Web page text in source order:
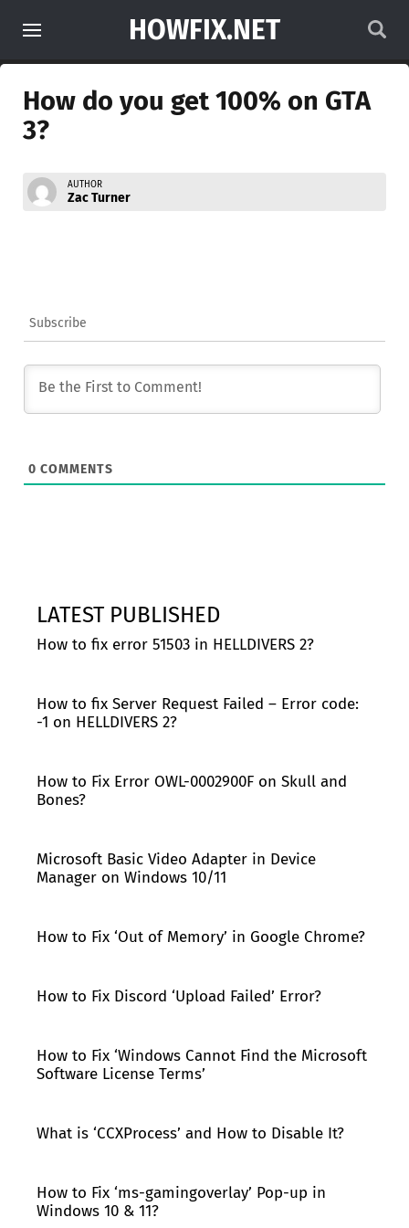
HOWFIX.NET
How do you get 100% on GTA
3?
AUTHOR
Zac Turner
Subscribe
0 COMMENTS
LATEST PUBLISHED
How to fix error 51503 in HELLDIVERS 2?
How to fix Server Request Failed – Error code:
-1 on HELLDIVERS 2?
How to Fix Error OWL-0002900F on Skull and
Bones?
Microsoft Basic Video Adapter in Device
Manager on Windows 10/11
How to Fix ‘Out of Memory’ in Google Chrome?
How to Fix Discord ‘Upload Failed’ Error?
How to Fix ‘Windows Cannot Find the Microsoft
Software License Terms’
What is ‘CCXProcess’ and How to Disable It?
How to Fix ‘ms-gamingoverlay’ Pop-up in
Windows 10 & 11?